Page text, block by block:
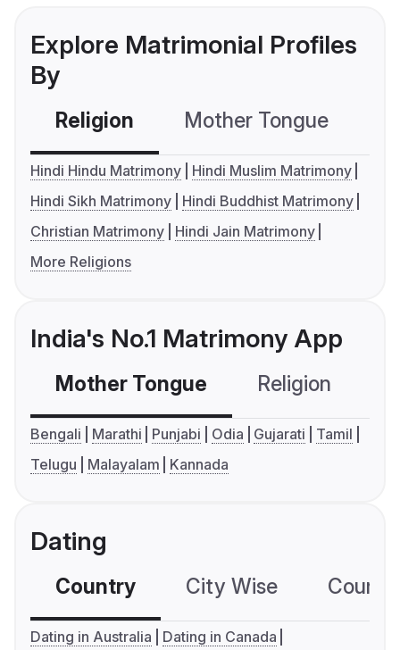
Explore Matrimonial Profiles
By
Religion Mother Tongue
Hindi Hindu Matrimony
Hindi Muslim Matrimony
Hindi Sikh Matrimony
Hindi Buddhist Matrimony
Christian Matrimony
Hindi Jain Matrimony
More Religions
India's No.1 Matrimony App
Mother Tongue Religion
Bengali Marathi Punjabi Odia Gujarati
Tamil
Telugu
Malayalam Kannada
Dating
Country City Wise
Dating in Australia
Dating in Canada